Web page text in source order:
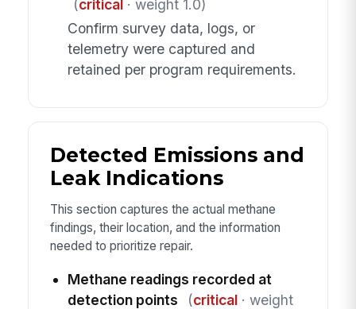
(critical· weight 1.0)
Confirm survey data, logs, or
telemetry were captured and
retained per program requirements.
Detected Emissions and
Leak Indications
This section captures the actual methane
findings, their location, and the information
needed to prioritize repair.
Methane readings recorded at
detection points
(critical· weight